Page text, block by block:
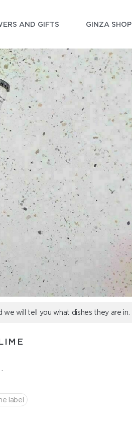
AND GIFTS GINZA SHOP
we will tell you what dishes they are in.
label